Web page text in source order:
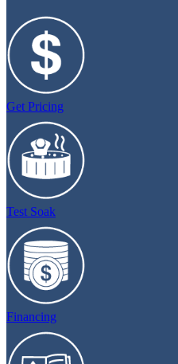
Get Pricing
Test Soak
Financing